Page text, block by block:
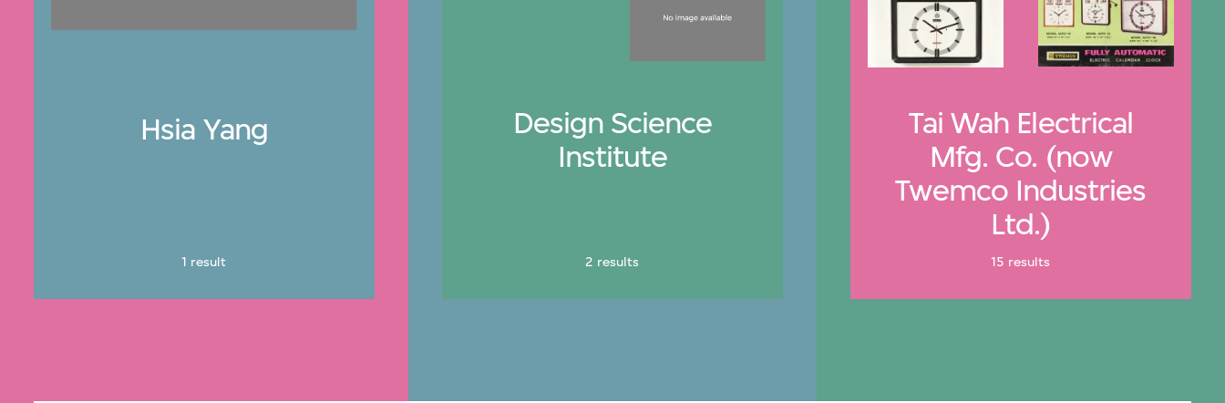
Hsia Yang
1 result
Design Science
Institute
2 results
Tai Wah Electrical
Mfg. Co. (now
Twemco Industries
Ltd.)
15 results